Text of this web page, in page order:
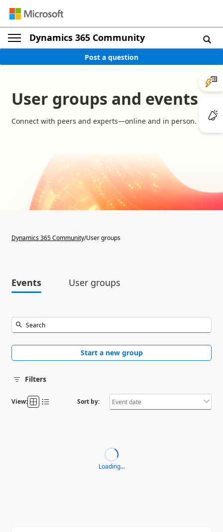
Dynamics 365 Community
Post a question
User groups and events
Connect with peers and experts—online and in person.
Dynamics 365 Community/User groups
Events User groups
Start a new group
Filters
View: Sort by:
Loading...